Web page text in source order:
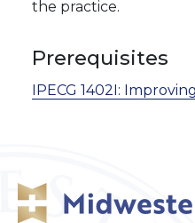
the practice.
Prerequisites
IPECG 1402I: